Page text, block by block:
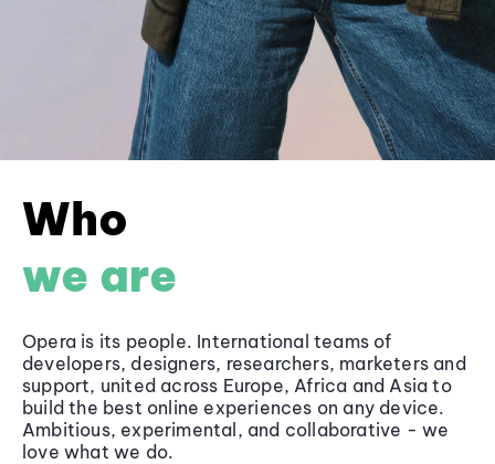
Who
we are
Opera is its people. International teams of
developers, designers, researchers, marketers and
support, united across Europe, Africa and Asia to
build the best online experiences on any device.
Ambitious, experimental, and collaborative - we
love what we do.